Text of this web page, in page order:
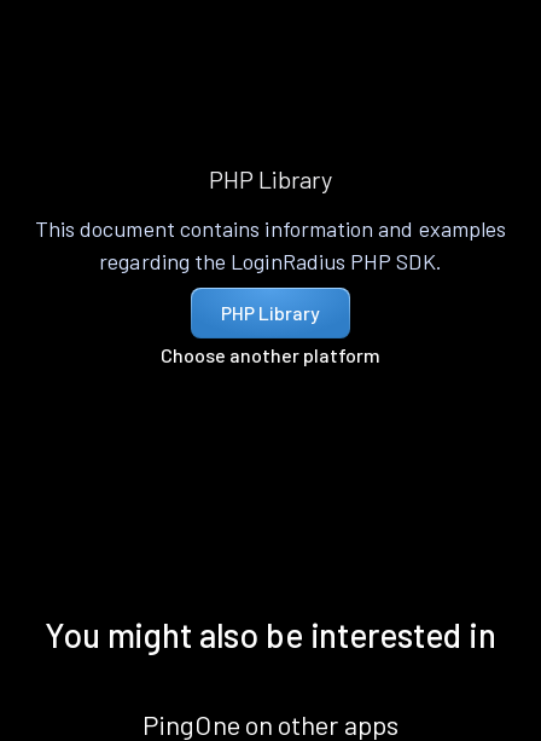
PHP Library
This document contains information and examples
regarding the LoginRadius PHP SDK.
PHP Library
Choose another platform
You might also be interested in
PingOne on other apps